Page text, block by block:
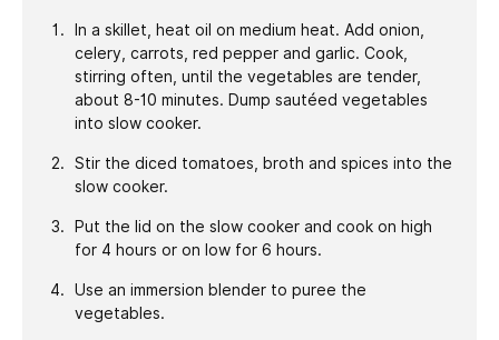
In a skillet, heat oil on medium heat. Add onion,
celery, carrots, red pepper and garlic. Cook,
stirring often, until the vegetables are tender,
about 8-10 minutes. Dump sautéed vegetables
into slow cooker.
Stir the diced tomatoes, broth and spices into the
slow cooker.
Put the lid on the slow cooker and cook on high
for 4 hours or on low for 6 hours.
Use an immersion blender to puree the
vegetables.